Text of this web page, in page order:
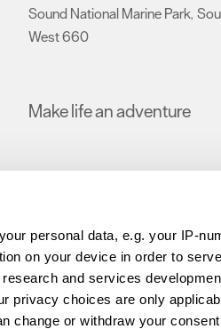
personal data, e.g. your IP-
on your device in order to
and services
privacy choices are only
change or withdraw your
Sound National Marine Park,
West 660
Make life an adventure
Latest News Sign up to our
Invest Plymouth Meet Plymouth